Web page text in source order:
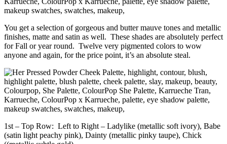
You get a selection of gorgeous and butter mauve tones and metallic
finishes, matte and satin as well. These shades are absolutely perfect
for Fall or year round. Twelve very pigmented colors to wow
anyone and again, for the price point, it’s an absolute steal.
1st – Top Row: Left to Right – Ladylike (metallic soft ivory), Babe
(satin light peachy pink), Dainty (metallic pinky taupe), Chick